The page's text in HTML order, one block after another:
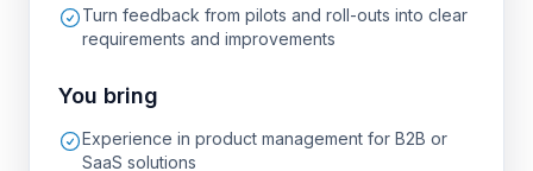
Turn feedback from pilots and roll-outs into clear
requirements and improvements
You bring
Experience in product management for B2B or
SaaS solutions